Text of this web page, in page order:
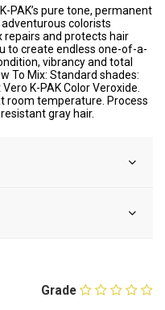
PAK’s pure tone, permanent
colorists
and protects hair
to create endless one-of-a-
vibrancy and total
To Mix: Standard shades:
K-PAK Color Veroxide.
room temperature. Process
gray hair.
Grade